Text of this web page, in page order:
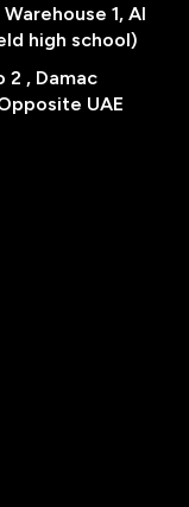
1, Al
high school)
2 , Damac
UAE